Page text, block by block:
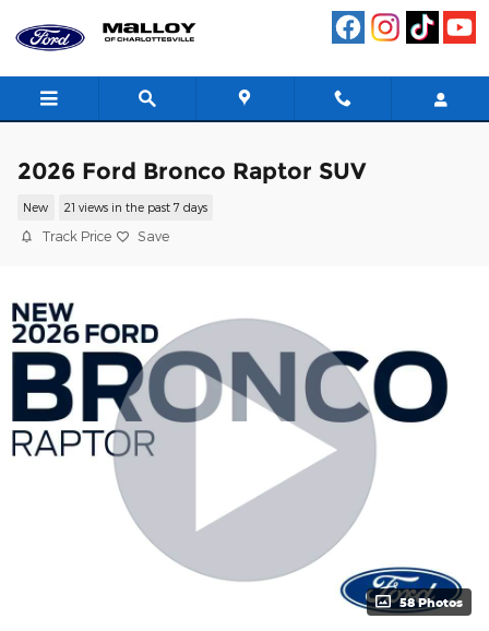
2026 Ford Bronco Raptor SUV
New 21 views in the past 7 days
Track Price Save
58 Photos